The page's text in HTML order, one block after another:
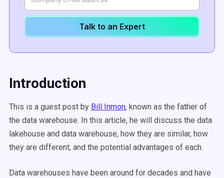
Talk to an Expert
Introduction
This is a guest post by Bill Inmon, known as the father of
the data warehouse. In this article, he will discuss the data
lakehouse and data warehouse, how they are similar, how
they are different, and the potential advantages of each.
Data warehouses have been around for decades and have